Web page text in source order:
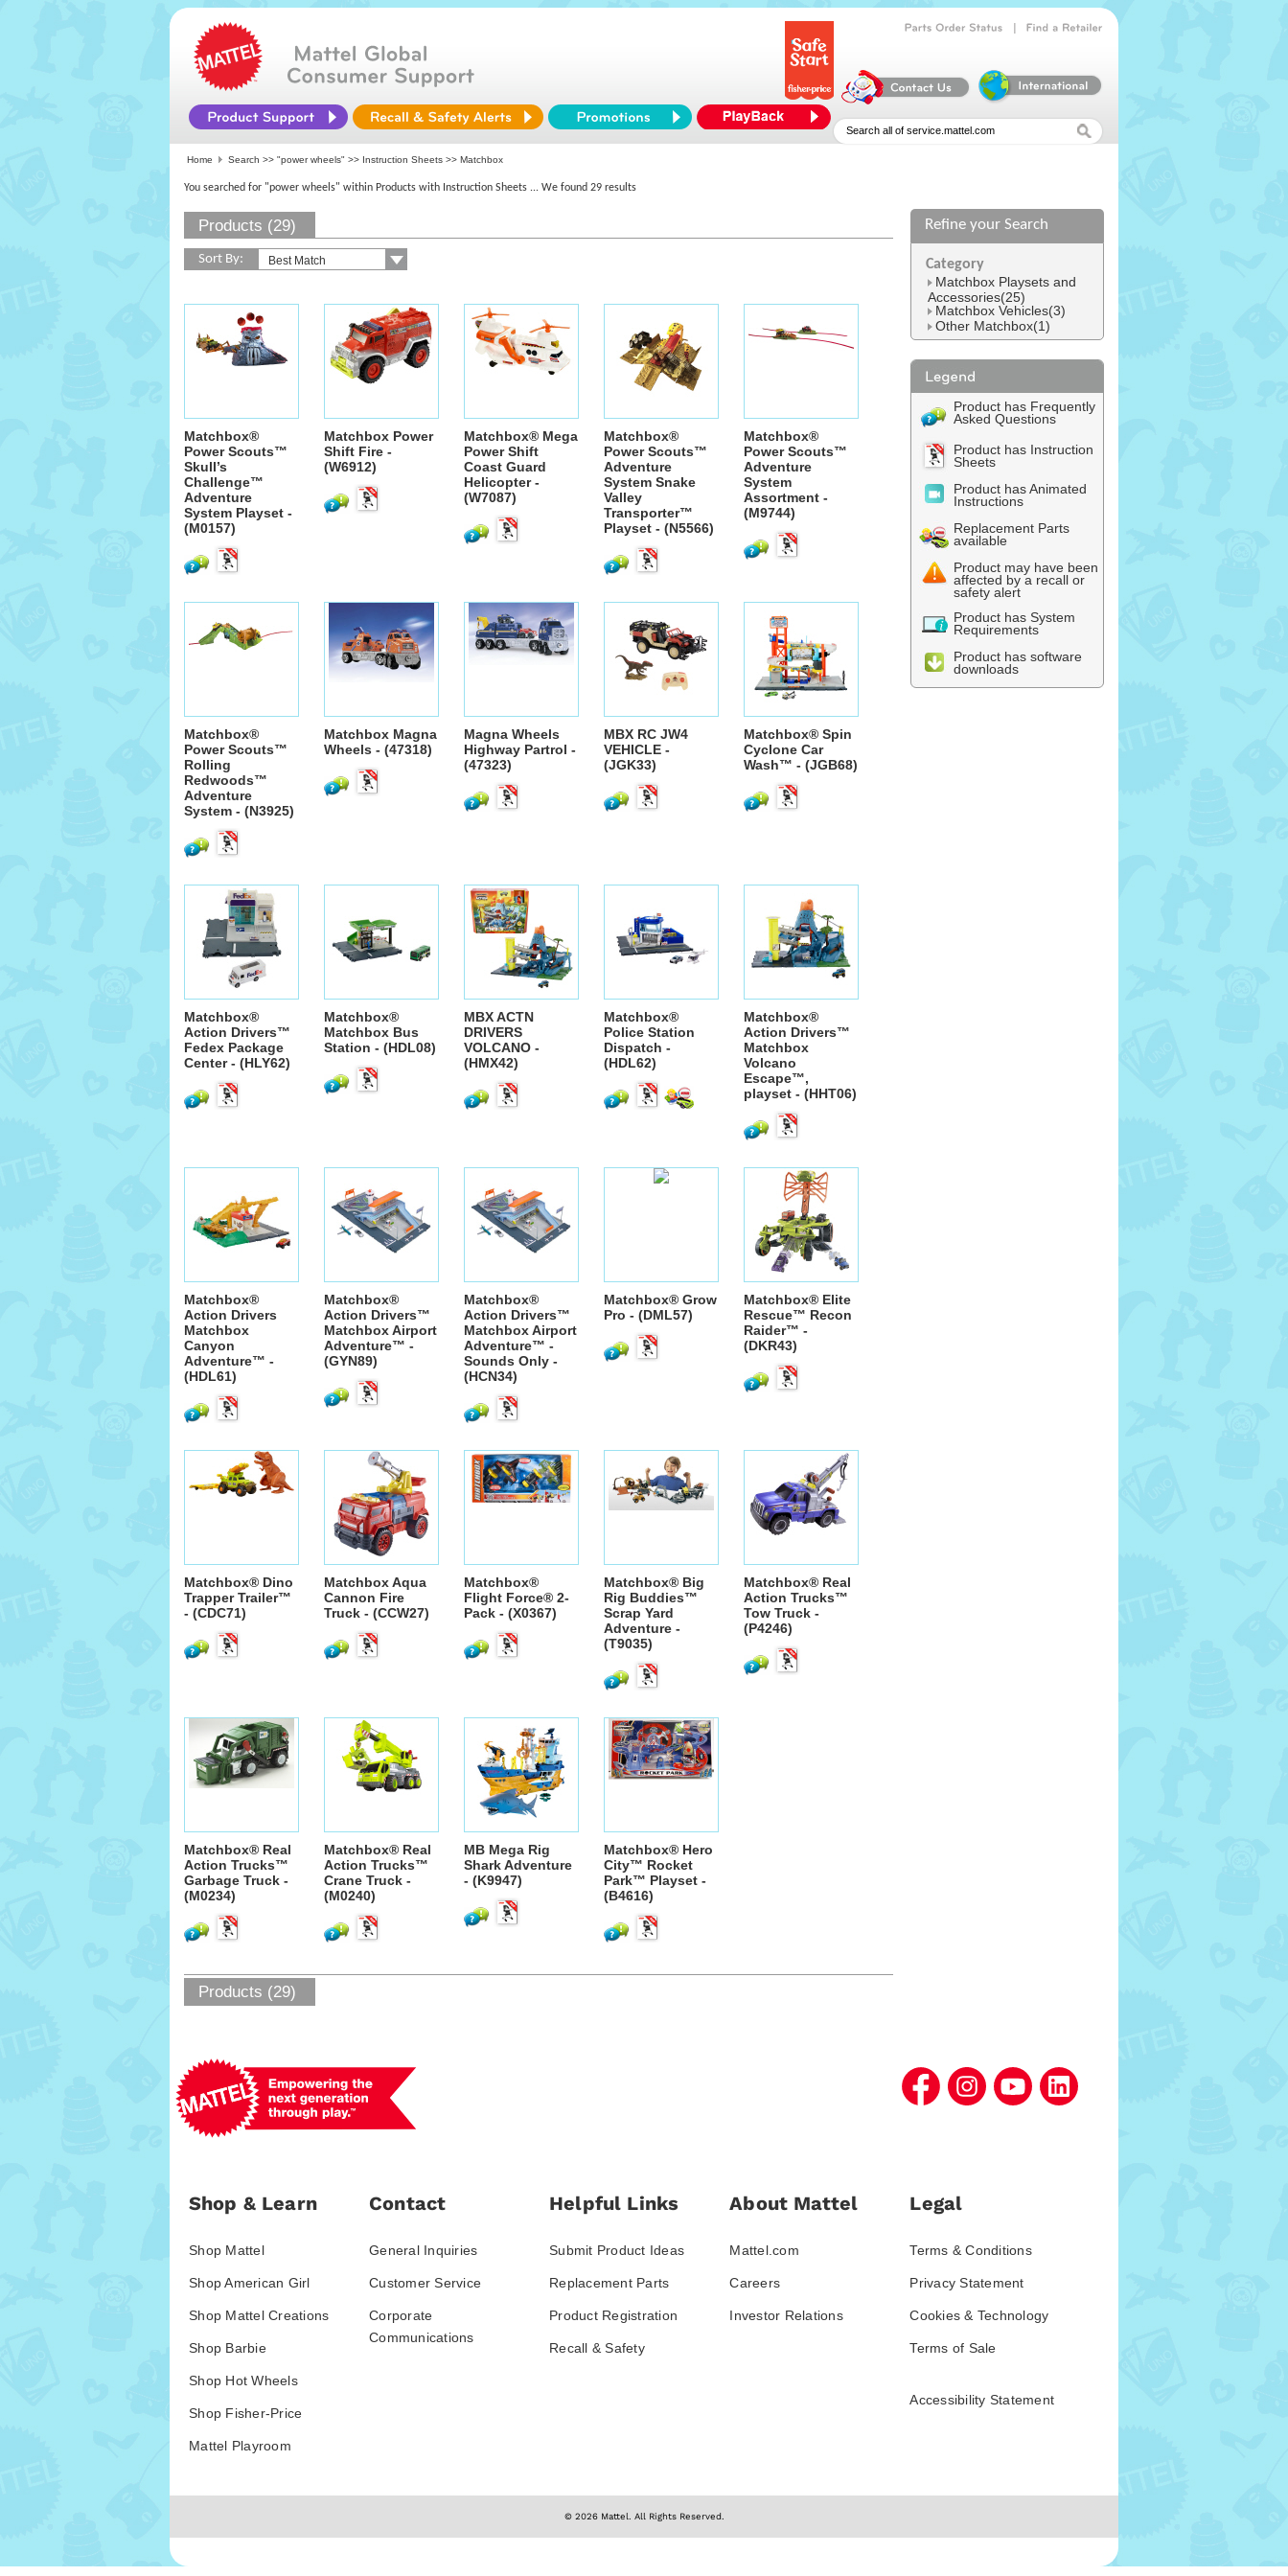
Home Search >> "power wheels" >> Instruction Sheets >> Matchbox
You searched for "power wheels" within Products with Instruction Sheets ... We found 29 results
Products (29)
Sort By:
Matchbox®
Power Scouts™
Skull’s
Challenge™
Adventure
System Playset -
(M0157)
Matchbox Power
Shift Fire -
(W6912)
Matchbox® Mega
Power Shift
Coast Guard
Helicopter -
(W7087)
Matchbox®
Power Scouts™
Adventure
System Snake
Valley
Transporter™
Playset - (N5566)
Matchbox®
Power Scouts™
Adventure
System
Assortment -
(M9744)
Matchbox®
Power Scouts™
Rolling
Redwoods™
Adventure
System - (N3925)
Matchbox Magna
Wheels - (47318)
Magna Wheels
Highway Partrol -
(47323)
MBX RC JW4
VEHICLE -
(JGK33)
Matchbox® Spin
Cyclone Car
Wash™ - (JGB68)
Matchbox®
Action Drivers™
Fedex Package
Center - (HLY62)
Matchbox®
Matchbox Bus
Station - (HDL08)
MBX ACTN
DRIVERS
VOLCANO -
(HMX42)
Matchbox®
Police Station
Dispatch -
(HDL62)
Matchbox®
Action Drivers™
Matchbox
Volcano
Escape™,
playset - (HHT06)
Matchbox®
Action Drivers
Matchbox
Canyon
Adventure™ -
(HDL61)
Matchbox®
Action Drivers™
Matchbox Airport
Adventure™ -
(GYN89)
Matchbox®
Action Drivers™
Matchbox Airport
Adventure™ -
Sounds Only -
(HCN34)
Matchbox® Grow
Pro - (DML57)
Matchbox® Elite
Rescue™ Recon
Raider™ -
(DKR43)
Matchbox® Dino
Trapper Trailer™
- (CDC71)
Matchbox Aqua
Cannon Fire
Truck - (CCW27)
Matchbox®
Flight Force® 2-
Pack - (X0367)
Matchbox® Big
Rig Buddies™
Scrap Yard
Adventure -
(T9035)
Matchbox® Real
Action Trucks™
Tow Truck -
(P4246)
Matchbox® Real
Action Trucks™
Garbage Truck -
(M0234)
Matchbox® Real
Action Trucks™
Crane Truck -
(M0240)
MB Mega Rig
Shark Adventure
- (K9947)
Matchbox® Hero
City™ Rocket
Park™ Playset -
(B4616)
Refine your Search
Category
Matchbox Playsets and
Accessories(25)
Matchbox Vehicles(3)
Other Matchbox(1)
Product has Frequently
Asked Questions
Product has Instruction
Sheets
Product has Animated
Instructions
Replacement Parts
available
Product may have been
affected by a recall or
safety alert
Product has System
Requirements
Product has software
downloads
Products (29)
Shop & Learn
Shop Mattel
Shop American Girl
Shop Mattel Creations
Shop Barbie
Shop Hot Wheels
Shop Fisher-Price
Mattel Playroom
Contact
General Inquiries
Customer Service
Corporate
Communications
Helpful Links
Submit Product Ideas
Replacement Parts
Product Registration
Recall & Safety
About Mattel
Mattel.com
Careers
Investor Relations
Legal
Terms & Conditions
Privacy Statement
Cookies & Technology
Terms of Sale
Accessibility Statement
© 2026 Mattel. All Rights Reserved.